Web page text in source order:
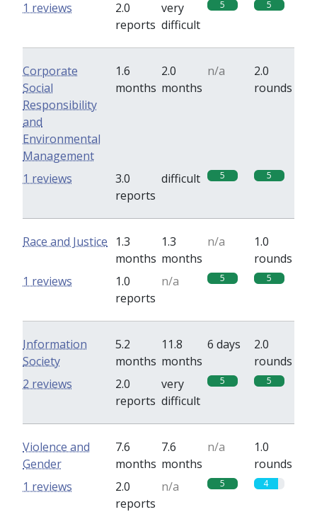
2.0
reports
very
difficult
5 5
1 reviews
Corporate
Social
Responsibility
and
Environmental
Management
1.6
months
2.0
months
n/a
2.0
rounds
3.0
reports
difficult 5 5
1 reviews
Race and Justice
1.3
months
1.3
months
n/a
1.0
rounds
1.0
reports
n/a 5 5
1 reviews
Information
Society
5.2
months
11.8
months
6 days
2.0
rounds
2.0
reports
very
difficult
5 5
2 reviews
Violence and
Gender
7.6
months
7.6
months
n/a
1.0
rounds
2.0
reports
n/a 5 4
1 reviews